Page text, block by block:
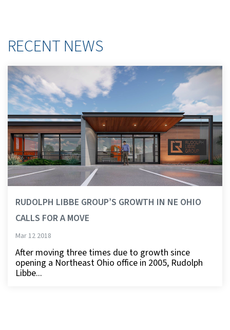
RECENT NEWS
RUDOLPH LIBBE GROUP’S GROWTH IN NE OHIO
CALLS FOR A MOVE
Mar 12 2018
After moving three times due to growth since
opening a Northeast Ohio office in 2005, Rudolph
Libbe...